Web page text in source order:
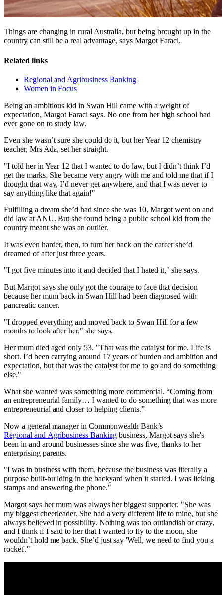
Things are changing in rural Australia, but being brought up in the
country can still be a real advantage, says Margot Faraci.
Related links
Regional and Agribusiness Banking
Women in Focus
Being an ambitious kid in Swan Hill came with a weight of
expectation, Margot Faraci says. No one from her high school had
ever gone on to study law.
Even she wasn’t sure she could do it, but her Year 12 chemistry
teacher, Mrs Ada, set her straight.
"I told her in Year 12 that I wanted to do law, but I didn’t think I’d
get the marks. She became very angry with me and told me that if I
thought that way, I’d never get anywhere, and that I was never to
say anything like that again!"
Fulfilling a dream she’d had since she was 10, Margot went on and
did law at ANU. But she found being a public school kid from the
country meant she was an outlier.
It was even harder, then, to turn her back on the career she’d
dreamed of after just three years.
"I got five minutes into it and decided that I hated it," she says.
But Margot says she only got the courage to face that decision
because her mum back in Swan Hill had been diagnosed with
pancreatic cancer.
"I dropped everything and moved back to Swan Hill for a few
months to look after her," she says.
Her mum died aged only 53. "That was the catalyst for me. Life is
short. I’d been carrying around 17 years of burden and ambition and
expectation, but that was the catalyst for me to go and do something
else."
What she wanted was something more commercial. “Coming from
an entrepreneurial family… I wanted to do something that was more
entrepreneurial and closer to helping clients.”
Now a general manager in Commonwealth Bank’s
Regional and Agribusiness Banking business, Margot says she's
been in and around businesses since she was five, thanks to her
enterprising parents.
"I was in business with them, because the business was literally a
purpose built-building in the backyard when it started. I was licking
stamps and answering the phone."
Margot says her mum was always her biggest supporter. "She was
my biggest cheerleader. She had a very different life to mine, but she
always believed in possibility. Nothing was too outlandish or crazy,
and I think if I said to her that I wanted to fly to the moon, she
wouldn’t hold me back. She’d just say 'Well, we need to find you a
rocket'."